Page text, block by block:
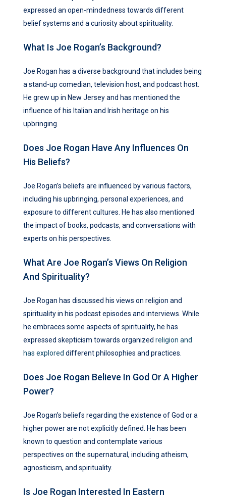
expressed an open-mindedness towards different
belief systems and a curiosity about spirituality.
What Is Joe Rogan’s Background?
Joe Rogan has a diverse background that includes being
a stand-up comedian, television host, and podcast host.
He grew up in New Jersey and has mentioned the
influence of his Italian and Irish heritage on his
upbringing.
Does Joe Rogan Have Any Influences On
His Beliefs?
Joe Rogan’s beliefs are influenced by various factors,
including his upbringing, personal experiences, and
exposure to different cultures. He has also mentioned
the impact of books, podcasts, and conversations with
experts on his perspectives.
What Are Joe Rogan’s Views On Religion
And Spirituality?
Joe Rogan has discussed his views on religion and
spirituality in his podcast episodes and interviews. While
he embraces some aspects of spirituality, he has
expressed skepticism towards organized religion and
has explored different philosophies and practices.
Does Joe Rogan Believe In God Or A Higher
Power?
Joe Rogan’s beliefs regarding the existence of God or a
higher power are not explicitly defined. He has been
known to question and contemplate various
perspectives on the supernatural, including atheism,
agnosticism, and spirituality.
Is Joe Rogan Interested In Eastern